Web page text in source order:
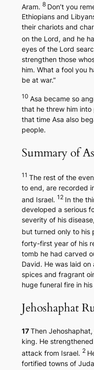
Aram.
8 Don’t you
Ethiopians and
their chariots and
on the Lord, and he
eyes of the Lord
strengthen those
him. What a fool you
be at war.”
10 Asa became so
that he threw him
that time Asa also
people.
Summary of
11 The rest of the
to end, are recorded
and Israel. 12 In the
developed a serious
severity of his
but turned only to his
forty-first year of his
tomb he had carved
David. He was laid
spices and fragrant
huge funeral fire in his
Jehoshaphat
17Then Jehoshaphat,
king. He
attack from Israel. 2
fortified towns of